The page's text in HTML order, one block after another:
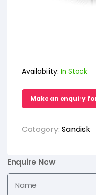
Availability: In Stock
Category: Sandisk
Enquire Now